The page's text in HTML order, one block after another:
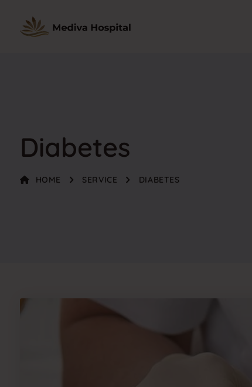
Diabetes
HOME SERVICE DIABETES